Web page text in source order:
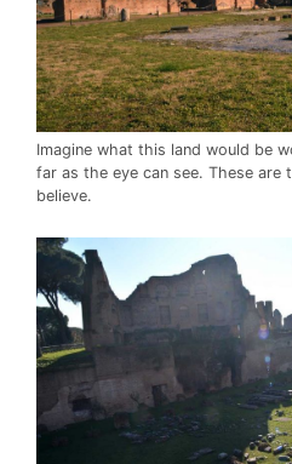
Imagine what this land would be
far as the eye can see. These are
believe.